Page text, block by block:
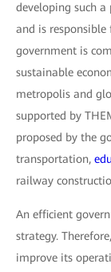
developing such a
and is responsible
government is
sustainable
metropolis and
supported by
proposed by the
transportation,
railway
An efficient
strategy.
improve its